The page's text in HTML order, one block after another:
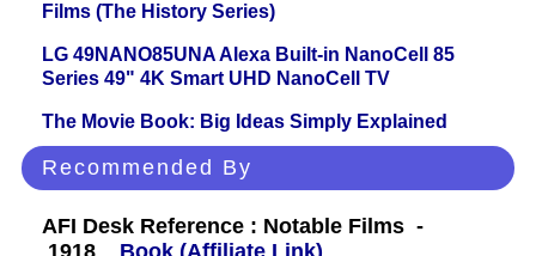
Films (The History Series)
LG 49NANO85UNA Alexa Built-in NanoCell 85
Series 49" 4K Smart UHD NanoCell TV
The Movie Book: Big Ideas Simply Explained
Recommended By
AFI Desk Reference : Notable Films -